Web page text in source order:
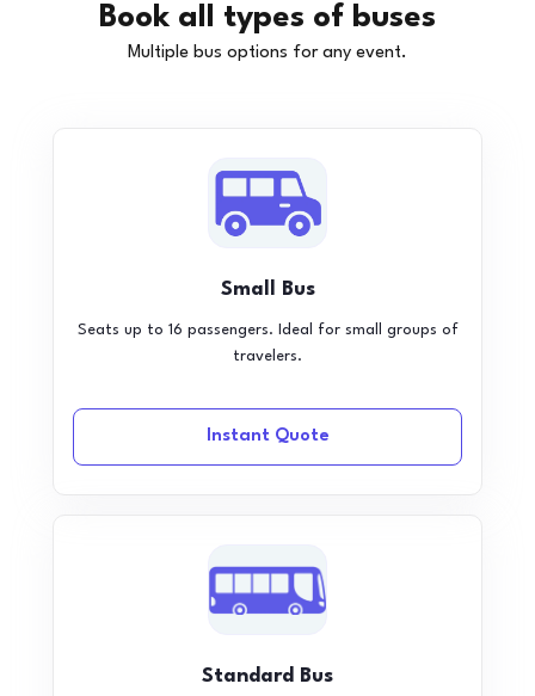
Book all types of buses
Multiple bus options for any event.
Small Bus
Seats up to 16 passengers. Ideal for small groups of
travelers.
Instant Quote
Standard Bus